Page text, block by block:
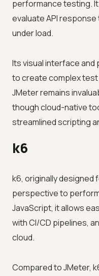
performance testing.
evaluate API response
under load.
Its visual interface
to create complex
JMeter remains
though cloud-native
streamlined scripting
k6
k6, originally designed
perspective to
JavaScript, it allows
with CI/CD pipelines,
cloud.
Compared to JMeter,